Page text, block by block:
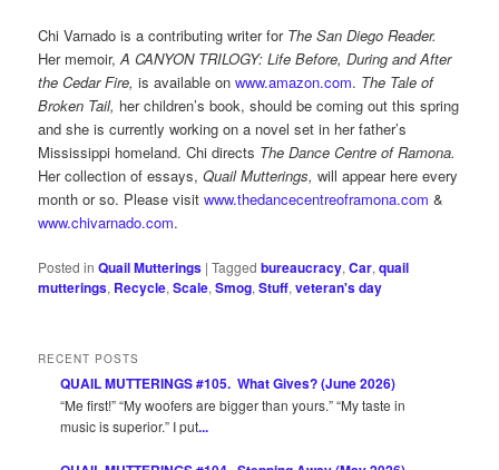
Chi Varnado is a contributing writer for The San Diego Reader.
Her memoir,A CANYON TRILOGY: Life Before, During and After
the Cedar Fire,is available onwww.amazon.com. The Tale of
Broken Tail, her children’s book, should be coming out this spring
and she is currently working on a novel set in her father’s
Mississippi homeland. Chi directs The Dance Centre of Ramona.
Her collection of essays,Quail Mutterings,will appear here every
month or so. Please visitwww.thedancecentreoframona.com &
www.chivarnado.com.
Posted in Quail Mutterings |Tagged bureaucracy,Car,quail
mutterings, Recycle,Scale,Smog,Stuff,veteran's day
RECENT POSTS
QUAIL MUTTERINGS #105. What Gives? (June 2026)
“Me first!” “My woofers are bigger than yours.” “My taste in
music is superior.” I put...